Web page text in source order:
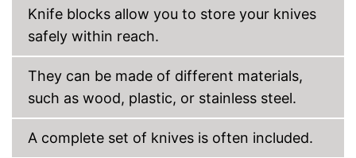
Knife blocks allow you to store your knives
safely within reach.
They can be made of different materials,
such as wood, plastic, or stainless steel.
A complete set of knives is often included.